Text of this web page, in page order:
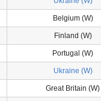
Belgium (W)
Finland (W)
Portugal (W)
Ukraine (W)
Great Britain (W)